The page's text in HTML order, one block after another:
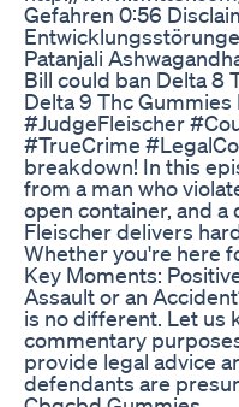
Gefahren 0:56
Patanjali
Bill could ban Delta 8
Delta 9 Thc
#JudgeFleischer
#TrueCrime
breakdown! In this
from a man who
open container, and
Fleischer delivers
Whether you're here
Key Moments:
Assault or an
is no different. Let us
commentary
provide legal advice
defendants are